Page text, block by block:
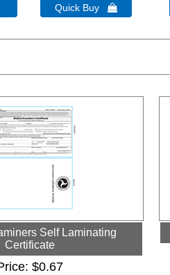
Quick Buy 
Self Laminating
Certificate
$0.67